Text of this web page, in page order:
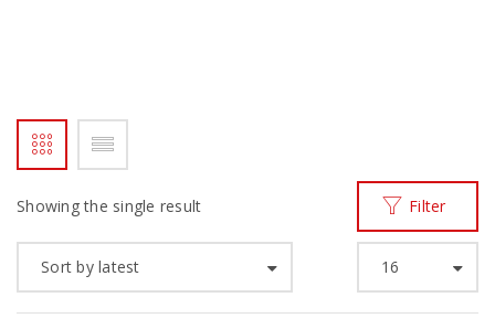
Showing the single result Filter
Sort by latest 16